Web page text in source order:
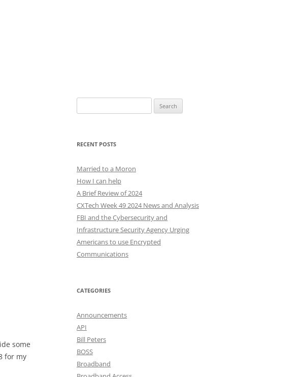
some
for my
for:
RECENT POSTS
Married to a Moron
How I can help
A Brief Review of 2024
CXTech Week 49 2024 News and Analysis
FBI and the Cybersecurity and
Infrastructure Security Agency Urging
Americans to use Encrypted
Communications
CATEGORIES
Announcements
API
Bill Peters
BOSS
Broadband